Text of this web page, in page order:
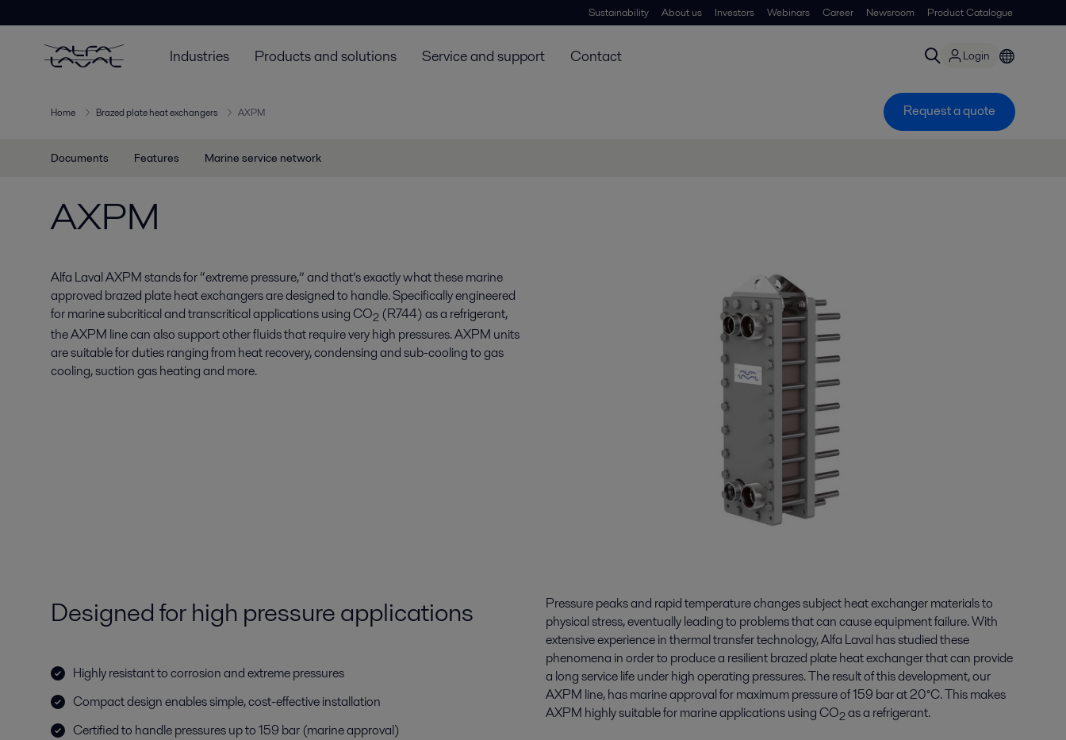
Sustainability About us Investors Webinars Career Newsroom Product Catalogue
Industries Products and solutions Service and support Contact Login
Home Brazed plate heat exchangers AXPM Request a quote
Documents Features Marine service network
AXPM
Alfa Laval AXPM stands for “extreme pressure,” and that’s exactly what these marine
approved brazed plate heat exchangers are designed to handle. Specifically engineered
for marine subcritical and transcritical applications using CO2 (R744) as a refrigerant,
the AXPM line can also support other fluids that require very high pressures. AXPM units
are suitable for duties ranging from heat recovery, condensing and sub-cooling to gas
cooling, suction gas heating and more.
Designed for high pressure applications
Highly resistant to corrosion and extreme pressures
Compact design enables simple, cost-effective installation
Certified to handle pressures up to 159 bar (marine approval)
Pressure peaks and rapid temperature changes subject heat exchanger materials to
physical stress, eventually leading to problems that can cause equipment failure. With
extensive experience in thermal transfer technology, Alfa Laval has studied these
phenomena in order to produce a resilient brazed plate heat exchanger that can provide
a long service life under high operating pressures. The result of this development, our
AXPM line, has marine approval for maximum pressure of 159 bar at 20°C. This makes
AXPM highly suitable for marine applications using CO2as a refrigerant.